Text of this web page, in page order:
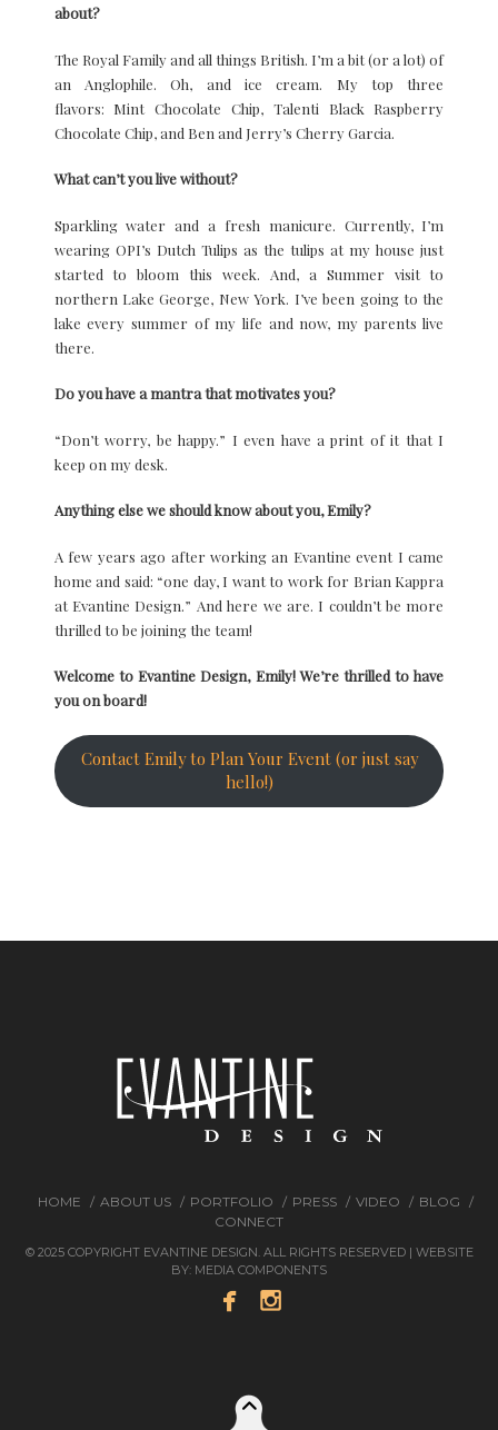
about?
The Royal Family and all things British. I’m a bit (or a lot) of
an Anglophile. Oh, and ice cream. My top three
flavors: Mint Chocolate Chip, Talenti Black Raspberry
Chocolate Chip, and Ben and Jerry’s Cherry Garcia.
What can’t you live without?
Sparkling water and a fresh manicure. Currently, I’m
wearing OPI’s Dutch Tulips as the tulips at my house just
started to bloom this week. And, a Summer visit to
northern Lake George, New York. I’ve been going to the
lake every summer of my life and now, my parents live
there.
Do you have a mantra that motivates you?
“Don’t worry, be happy.” I even have a print of it that I
keep on my desk.
Anything else we should know about you, Emily?
A few years ago after working an Evantine event I came
home and said: “one day, I want to work for Brian Kappra
at Evantine Design.” And here we are. I couldn’t be more
thrilled to be joining the team!
Welcome to Evantine Design, Emily! We’re thrilled to have
you on board!
Contact Emily to Plan Your Event (or just say
hello!)
HOME ABOUT US PORTFOLIO PRESS VIDEO
BLOG
CONNECT
© 2025 COPYRIGHT EVANTINE DESIGN. ALL RIGHTS RESERVED | WEBSITE
BY: MEDIA COMPONENTS
 